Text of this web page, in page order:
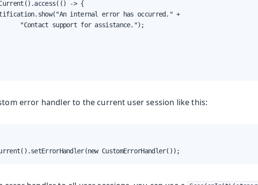
-> {
internal error has occurred." +
"Contact support for assistance.");
error handler to the current user session like this:
CustomErrorHandler());